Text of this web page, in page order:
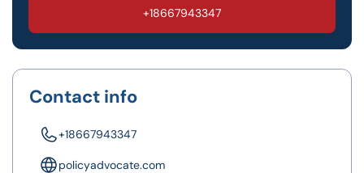
+18667943347
Contact info
+18667943347
policyadvocate.com